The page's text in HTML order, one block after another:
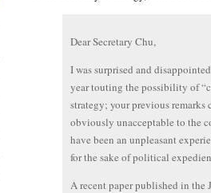
Dear Secretary Chu,
I was surprised and
year touting the possibility of
strategy; your previous remarks
obviously unacceptable to the
have been an unpleasant
for the sake of political
A recent paper published in the